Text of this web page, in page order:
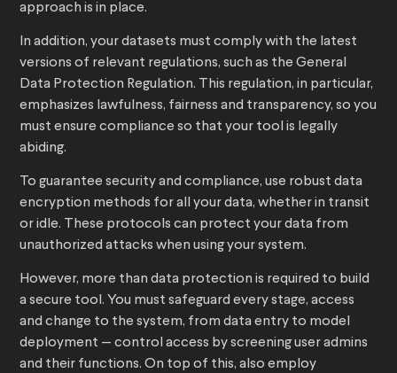
approach is in place.
In addition, your datasets must comply with the latest
versions of relevant regulations, such as the General
Data Protection Regulation. This regulation, in particular,
emphasizes lawfulness, fairness and transparency, so you
must ensure compliance so that your tool is legally
abiding.
To guarantee security and compliance, use robust data
encryption methods for all your data, whether in transit
or idle. These protocols can protect your data from
unauthorized attacks when using your system.
However, more than data protection is required to build
a secure tool. You must safeguard every stage, access
and change to the system, from data entry to model
deployment — control access by screening user admins
and their functions. On top of this, also employ